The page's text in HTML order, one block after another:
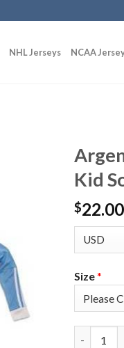
NHL Jerseys NCAA
Kid
$22.00
Size*